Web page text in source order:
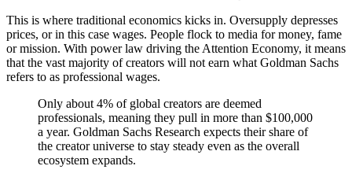
This is where traditional economics kicks in. Oversupply depresses
prices, or in this case wages. People flock to media for money, fame
or mission. With power law driving the Attention Economy, it means
that the vast majority of creators will not earn what Goldman Sachs
refers to as professional wages.
Only about 4% of global creators are deemed
professionals, meaning they pull in more than $100,000
a year. Goldman Sachs Research expects their share of
the creator universe to stay steady even as the overall
ecosystem expands.